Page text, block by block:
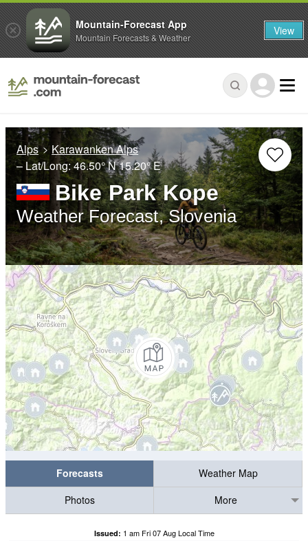
Alps
Karawanken Alps
– Lat/Long:46.50° N15.20° E
Bike Park Kope
Weather Forecast, Slovenia
Forecasts
Weather Map
Photos
More
Issued: 1 am Fri 07 Aug Local Time
Mountain-Forecast App
Mountain Forecasts & Weather View